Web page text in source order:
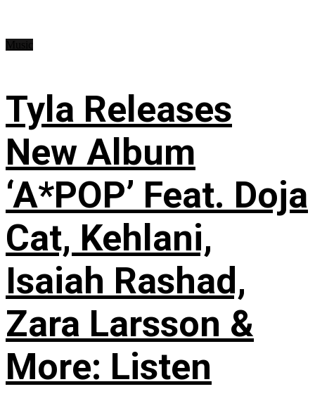
Tyla Releases
New Album
‘A*POP’ Feat. Doja
Cat, Kehlani,
Isaiah Rashad,
Zara Larsson &
More: Listen